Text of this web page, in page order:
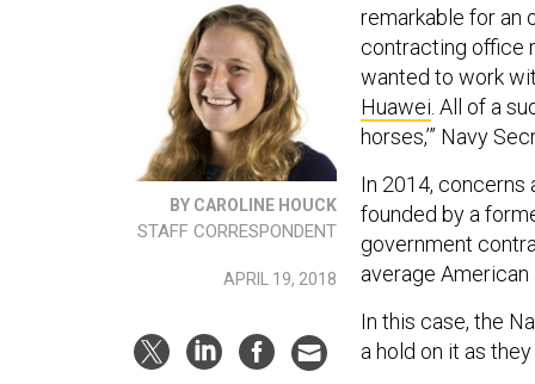
BY CAROLINE HOUCK
STAFF CORRESPONDENT
APRIL 19, 2018
remarkable for an
contracting office
wanted to work
Huawei . All of a
horses,’” Navy
In 2014, concerns
founded by a
government
average
In this case, the
a hold on it as